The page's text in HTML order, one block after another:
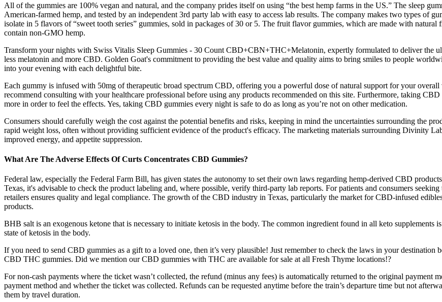
All of the gummies are 100% vegan and natural, and the company prides itself on using “the best hemp farms in the US.” The sleep
American-farmed hemp, and tested by an independent 3rd party lab with easy to access lab results. The company makes two types of
isolate in 5 flavors of “sweet tooth series” gummies, sold in packages of 30 or 5. The fruit flavor gummies, which are made with
contain non-GMO hemp.
Transform your nights with Swiss Vitalis Sleep Gummies - 30 Count CBD+CBN+THC+Melatonin, expertly formulated to deliver the
less melatonin and more CBD. Golden Goat's commitment to providing the best value and quality aims to bring smiles to people
into your evening with each delightful bite.
Each gummy is infused with 50mg of therapeutic broad spectrum CBD, offering you a powerful dose of natural support for your
recommend consulting with your healthcare professional before using any products recommended on this site. Furthermore, taking
more in order to feel the effects. Yes, taking CBD gummies every night is safe to do as long as you’re not on other medication.
Consumers should carefully weigh the cost against the potential benefits and risks, keeping in mind the uncertainties surrounding the
rapid weight loss, often without providing sufficient evidence of the product's efficacy. The marketing materials surrounding Divinity
improved energy, and appetite suppression.
What Are The Adverse Effects Of Curts Concentrates CBD Gummies?
Federal law, especially the Federal Farm Bill, has given states the autonomy to set their own laws regarding hemp-derived CBD
Texas, it's advisable to check the product labeling and, where possible, verify third-party lab reports. For patients and consumers
retailers ensures quality and legal compliance. The growth of the CBD industry in Texas, particularly the market for CBD-infused
products.
BHB salt is an exogenous ketone that is necessary to initiate ketosis in the body. The common ingredient found in all keto
state of ketosis in the body.
If you need to send CBD gummies as a gift to a loved one, then it’s very plausible! Just remember to check the laws in your
CBD THC gummies. Did we mention our CBD gummies with THC are available for sale at all Fresh Thyme locations!?
For non-cash payments where the ticket wasn’t collected, the refund (minus any fees) is automatically returned to the original payment
payment method and whether the ticket was collected. Refunds can be requested anytime before the train’s departure time but not
them by travel duration.